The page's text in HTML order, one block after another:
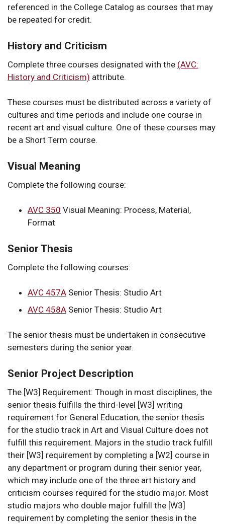
referenced in the College Catalog as courses that may
be repeated for credit.
History and Criticism
Complete three courses designated with the (AVC:
History and Criticism) attribute.
These courses must be distributed across a variety of
cultures and time periods and include one course in
recent art and visual culture. One of these courses may
be a Short Term course.
Visual Meaning
Complete the following course:
AVC 350 Visual Meaning: Process, Material,
Format
Senior Thesis
Complete the following courses:
AVC 457A Senior Thesis: Studio Art
AVC 458A Senior Thesis: Studio Art
The senior thesis must be undertaken in consecutive
semesters during the senior year.
Senior Project Description
The [W3] Requirement: Though in most disciplines, the
senior thesis fulfills the third-level [W3] writing
requirement for General Education, the senior thesis
for the studio track in Art and Visual Culture does not
fulfill this requirement. Majors in the studio track fulfill
their [W3] requirement by completing a [W2] course in
any department or program during their senior year,
which may include one of the three art history and
criticism courses required for the studio major. Most
studio majors who double major fulfill the [W3]
requirement by completing the senior thesis in the